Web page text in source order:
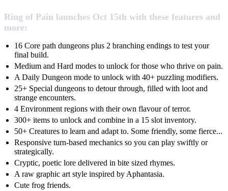
Ring of Pain launches Oct 15th with these features and
more:
16 Core path dungeons plus 2 branching endings to test your
final build.
Medium and Hard modes to unlock for those who thrive on pain.
A Daily Dungeon mode to unlock with 40+ puzzling modifiers.
25+ Special dungeons to detour through, filled with loot and
strange encounters.
4 Environment regions with their own flavour of terror.
300+ items to unlock and combine in a 15 slot inventory.
50+ Creatures to learn and adapt to. Some friendly, some fierce...
Responsive turn-based mechanics so you can play swiftly or
strategically.
Cryptic, poetic lore delivered in bite sized rhymes.
A raw graphic art style inspired by Aphantasia.
Cute frog friends.